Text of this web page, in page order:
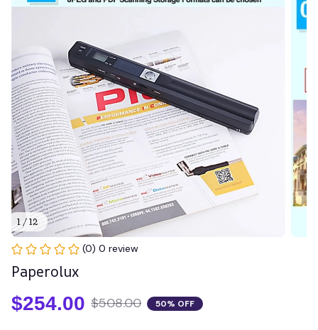
1 / 12
(0) 0 review
Paperolux
$254.00 $508.00 50% OFF